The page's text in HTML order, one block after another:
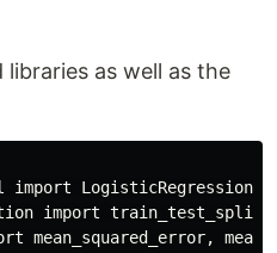
as well as the
import LogisticRegression
import train_test_split
mean_squared_error,